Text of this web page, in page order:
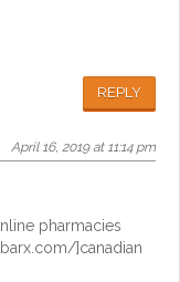
REPLY
April 16, 2019 at 11:14 pm
pharmacies
]canadian